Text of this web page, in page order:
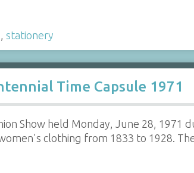
stationery
Time Capsule 1971
Show held Monday, June 28, 1971
clothing from 1833 to 1928.